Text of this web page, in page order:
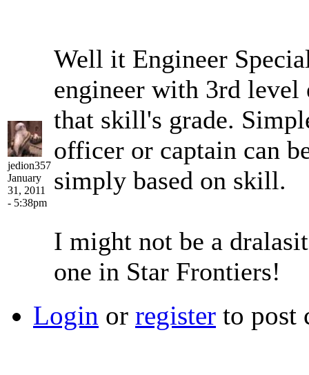
jedion357
January
31, 2011
- 5:38pm
Well it Engineer
engineer with 3rd level
that skill's grade.
officer or captain can
simply based on skill.
I might not be a
one in Star Frontiers!
Login or register to post